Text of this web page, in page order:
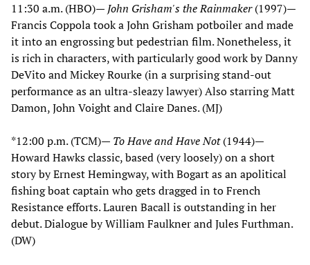
11:30 a.m. (HBO)— John Grisham's the Rainmaker(1997)—
Francis Coppola took a John Grisham potboiler and made
it into an engrossing but pedestrian film. Nonetheless, it
is rich in characters, with particularly good work by Danny
DeVito and Mickey Rourke (in a surprising stand-out
performance as an ultra-sleazy lawyer) Also starring Matt
Damon, John Voight and Claire Danes. (MJ)
*12:00 p.m. (TCM)— To Have and Have Not(1944)—
Howard Hawks classic, based (very loosely) on a short
story by Ernest Hemingway, with Bogart as an apolitical
fishing boat captain who gets dragged in to French
Resistance efforts. Lauren Bacall is outstanding in her
debut. Dialogue by William Faulkner and Jules Furthman.
(DW)